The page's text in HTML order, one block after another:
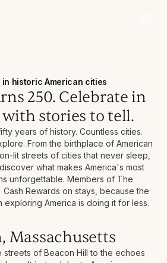
in historic American cities
250. Celebrate in
stories to tell.
years of history. Countless cities.
From the birthplace of American
lit streets of cities that never sleep,
what makes America's most
unforgettable. Members of The
Cash Rewards on stays, because the
exploring America is doing it for less.
Massachusetts
streets of Beacon Hill to the echoes